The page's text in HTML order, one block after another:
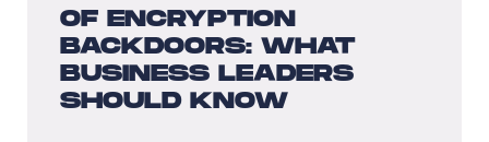
OF ENCRYPTION
BACKDOORS: WHAT
BUSINESS LEADERS
SHOULD KNOW